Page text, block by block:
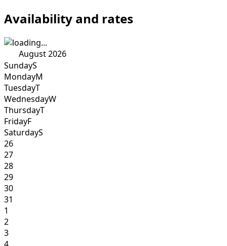
Availability and rates
August 2026
SundayS
MondayM
TuesdayT
WednesdayW
ThursdayT
FridayF
SaturdayS
26
27
28
29
30
31
1
2
3
4